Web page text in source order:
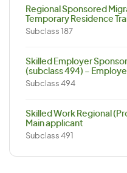
Regional Sponsored
Temporary Residence
Subclass 187
Skilled Employer
(subclass 494) –
Subclass 494
Skilled Work Regional
Main applicant
Subclass 491